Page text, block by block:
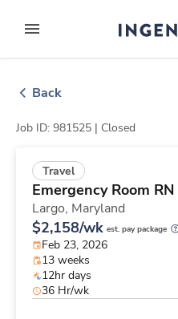
to contentexpand main menu
Back
Job ID: 981525 | Closed
Travel
Emergency Room RN
Largo, Maryland
$2,158/wk est. pay package
Feb 23, 2026
13 weeks
12hr days
36 Hr/wk